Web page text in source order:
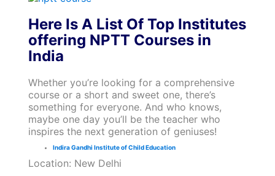
Here Is A List Of Top Institutes
offering NPTT Courses in
India
Whether you’re looking for a comprehensive
course or a short and sweet one, there’s
something for everyone. And who knows,
maybe one day you’ll be the teacher who
inspires the next generation of geniuses!
Indira Gandhi Institute of Child Education
Location: New Delhi